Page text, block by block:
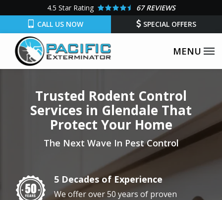
main
content
4.5 Star Rating
67 REVIEWS
CALL US NOW
SPECIAL OFFERS
Trusted Rodent Control
Services in Glendale That
Protect Your Home
The Next Wave In Pest Control
Image 5 Decades of Experience
We offer over 50 years of proven